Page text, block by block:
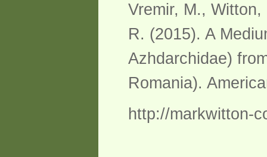
Vremir, M.,
R. (2015). A
Azhdarchidae)
Romania).
http://markwitton-